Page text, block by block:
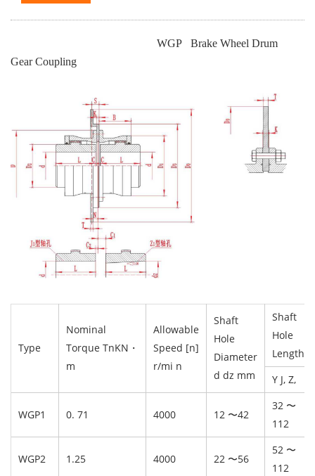
WGP Brake Wheel Drum
Gear Coupling
Type
Nominal
Torque TnKN・
m
Allowable
Speed [n]
r/mi n
Shaft
Hole
Diameter
d dz mm
Shaft
Hole
Length L
Y J, Z,
WGP1 0. 71 4000 12 〜42
32 〜
112
WGP2 1.25 4000 22 〜56
52 〜
112